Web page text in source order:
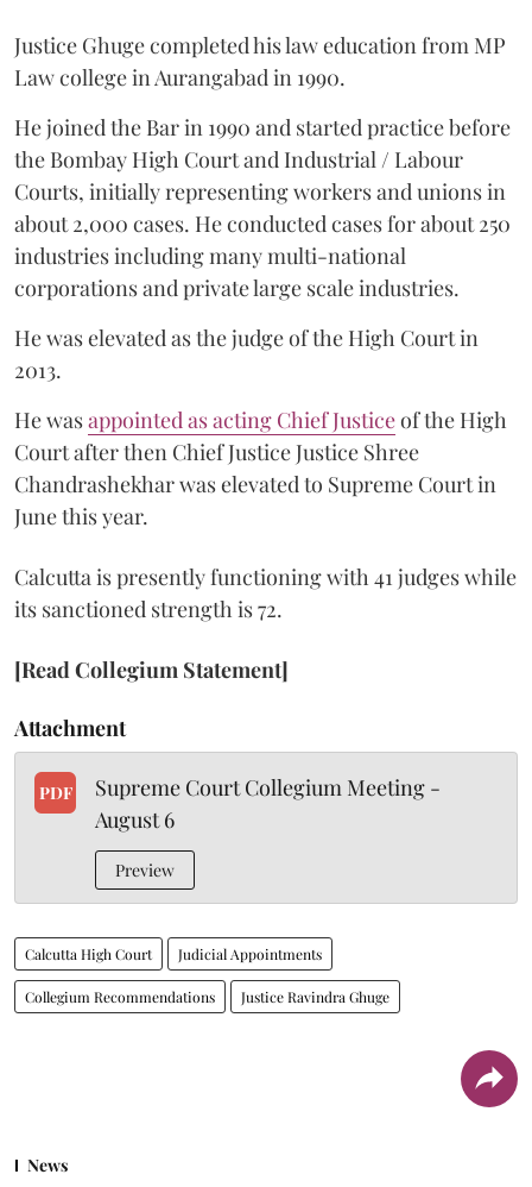
Justice Ghuge completed his law education from MP
Law college in Aurangabad in 1990.
He joined the Bar in 1990 and started practice before
the Bombay High Court and Industrial / Labour
Courts, initially representing workers and unions in
about 2,000 cases. He conducted cases for about 250
industries including many multi-national
corporations and private large scale industries.
He was elevated as the judge of the High Court in
2013.
He wasappointed as acting Chief Justiceof the High
Court after then Chief Justice Justice Shree
Chandrashekhar was elevated to Supreme Court in
June this year.
Calcutta is presently functioning with 41 judges while
its sanctioned strength is 72.
[Read Collegium Statement]
Attachment
PDF
Supreme Court Collegium Meeting -
August 6
Preview
Calcutta High Court Judicial Appointments
Collegium Recommendations Justice Ravindra Ghuge
News